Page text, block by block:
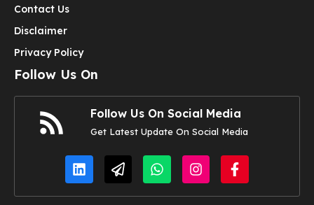
Contact Us
Disclaimer
Privacy Policy
Follow Us On
Follow Us On Social Media
Get Latest Update On Social Media